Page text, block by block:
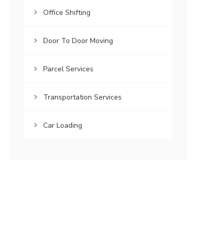
Office Shifting
Door To Door Moving
Parcel Services
Transportation Services
Car Loading